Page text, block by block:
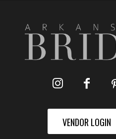
VENDOR LOGIN